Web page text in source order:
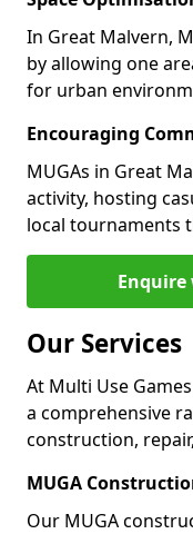
In Great Malvern,
by allowing one
for urban
Encouraging
MUGAs in Great
activity, hosting
local tournaments
Enquire
Our Services
At Multi Use
a comprehensive
construction,
MUGA
Our MUGA